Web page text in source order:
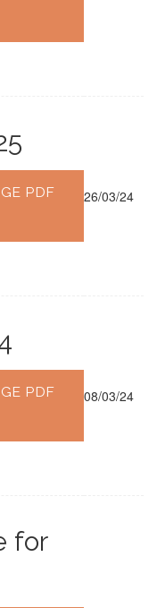
PDF
26/03/24
PDF
08/03/24
for